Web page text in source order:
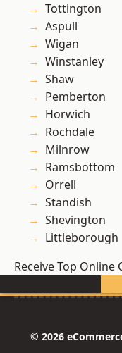
Tottington
Aspull
Wigan
Winstanley
Shaw
Pemberton
Horwich
Rochdale
Milnrow
Ramsbottom
Orrell
Standish
Shevington
Littleborough
Receive Top Online
© 2026